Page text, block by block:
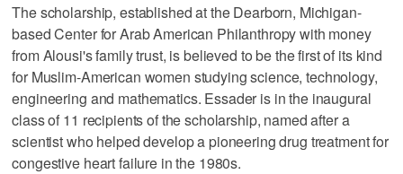
The scholarship, established at the Dearborn, Michigan-
based Center for Arab American Philanthropy with money
from Alousi's family trust, is believed to be the first of its kind
for Muslim-American women studying science, technology,
engineering and mathematics. Essader is in the inaugural
class of 11 recipients of the scholarship, named after a
scientist who helped develop a pioneering drug treatment for
congestive heart failure in the 1980s.